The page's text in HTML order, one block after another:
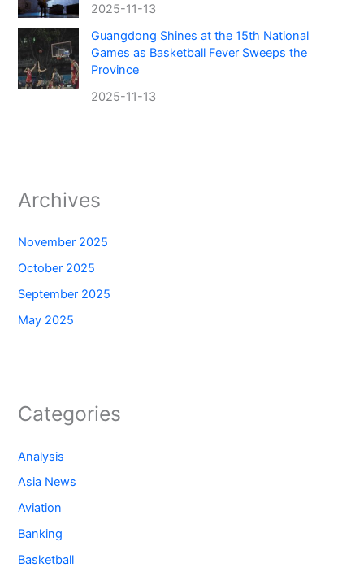
2025-11-13
Guangdong Shines at the 15th National
Games as Basketball Fever Sweeps the
Province
2025-11-13
Archives
November 2025
October 2025
September 2025
May 2025
Categories
Analysis
Asia News
Aviation
Banking
Basketball